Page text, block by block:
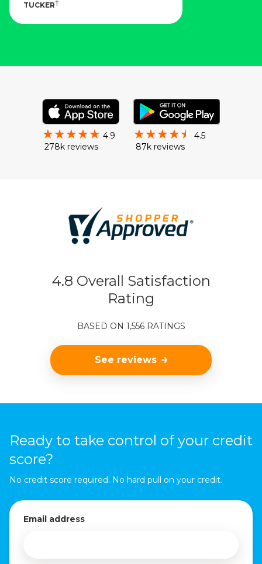
TUCKER
4.9
278k reviews
4.5
87k reviews
4.8 Overall Satisfaction
Rating
BASED ON 1,556 RATINGS
See reviews
Ready to take control of your credit
score?
No credit score required. No hard pull on your credit.
Email address